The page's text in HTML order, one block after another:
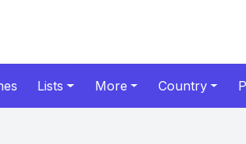
Lists More Country